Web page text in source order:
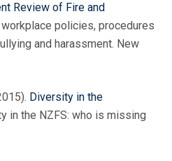
Review of Fire and
workplace policies, procedures
and harassment. New
Diversity in the
in the NZFS: who is missing